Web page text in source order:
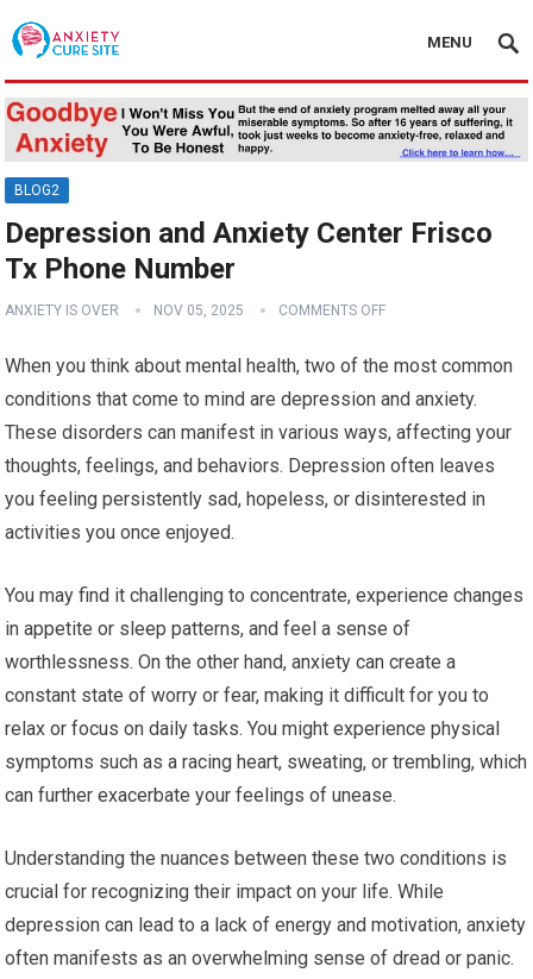
MENU
BLOG2
Depression and Anxiety Center Frisco
Tx Phone Number
ANXIETY IS OVER NOV 05, 2025 COMMENTS OFF
When you think about mental health, two of the most common
conditions that come to mind are depression and anxiety.
These disorders can manifest in various ways, affecting your
thoughts, feelings, and behaviors. Depression often leaves
you feeling persistently sad, hopeless, or disinterested in
activities you once enjoyed.
You may find it challenging to concentrate, experience changes
in appetite or sleep patterns, and feel a sense of
worthlessness. On the other hand, anxiety can create a
constant state of worry or fear, making it difficult for you to
relax or focus on daily tasks. You might experience physical
symptoms such as a racing heart, sweating, or trembling, which
can further exacerbate your feelings of unease.
Understanding the nuances between these two conditions is
crucial for recognizing their impact on your life. While
depression can lead to a lack of energy and motivation, anxiety
often manifests as an overwhelming sense of dread or panic.